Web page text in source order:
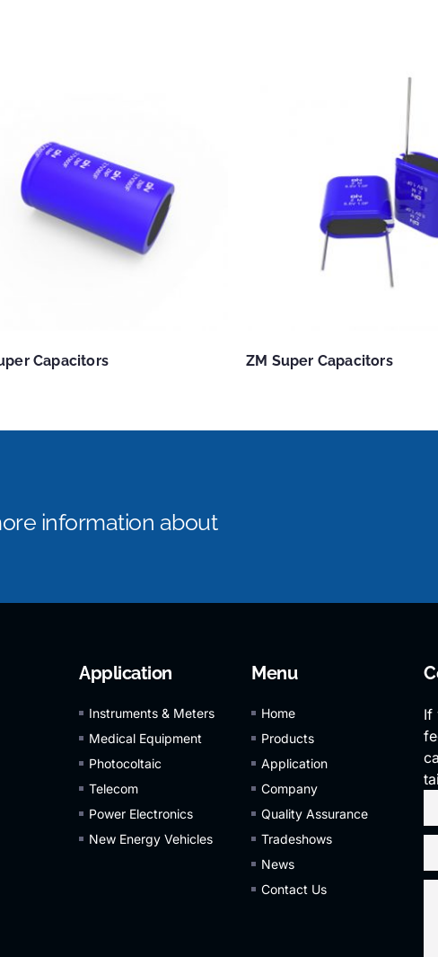
Capacitors ZM Super Capacitors
information about
Application
Instruments & Meters
Medical Equipment
Photocoltaic
Telecom
Power Electronics
New Energy Vehicles
Menu
Home
Products
Application
Company
Quality Assurance
Tradeshows
News
Contact Us
If